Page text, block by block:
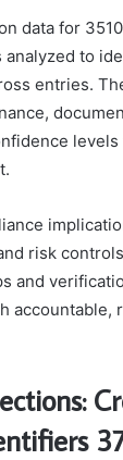
data for
to
entries.
risk
and
accountable,